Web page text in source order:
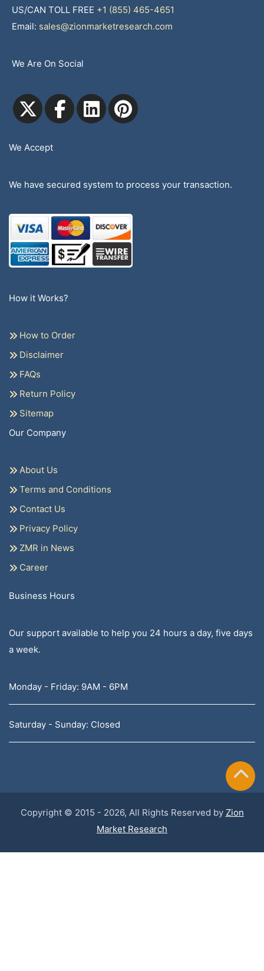
US/CAN TOLL FREE +1 (855) 465-4651
Email: sales@zionmarketresearch.com
We Are On Social
We Accept
We have secured system to process your transaction.
How it Works?
How to Order
Disclaimer
FAQs
Return Policy
Sitemap
Our Company
About Us
Terms and Conditions
Contact Us
Privacy Policy
ZMR in News
Career
Business Hours
Our support available to help you 24 hours a day, five days
a week.
Monday - Friday: 9AM - 6PM
Saturday - Sunday: Closed
Copyright © 2015 - 2026, All Rights Reserved by Zion
Market Research